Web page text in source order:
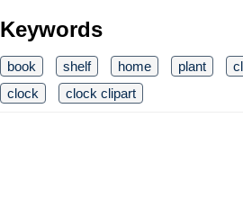
Keywords
book shelf home plant
clock
clock clipart